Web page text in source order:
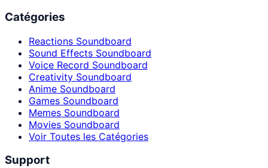
Catégories
Reactions Soundboard
Sound Effects Soundboard
Voice Record Soundboard
Creativity Soundboard
Anime Soundboard
Games Soundboard
Memes Soundboard
Movies Soundboard
Voir Toutes les Catégories
Support